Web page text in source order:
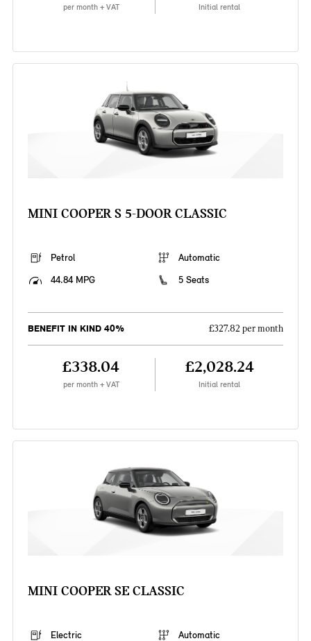
per month + VAT Initial rental
MINI COOPER S 5-DOOR CLASSIC
Petrol
Automatic
44.84 MPG
5 Seats
BENEFIT IN KIND 40% £327.82 per month
£338.04
per month + VAT
£2,028.24
Initial rental
MINI COOPER SE CLASSIC
Electric Automatic